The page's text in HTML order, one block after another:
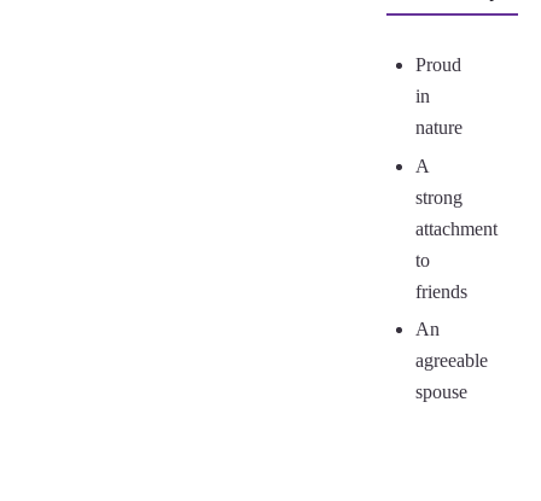
Proud
in
nature
A
strong
attachment
to
friends
An
agreeable
spouse